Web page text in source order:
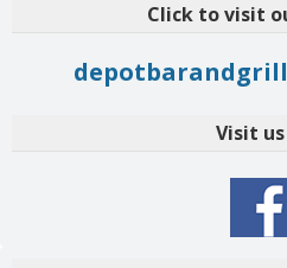
Click to visit
Visit